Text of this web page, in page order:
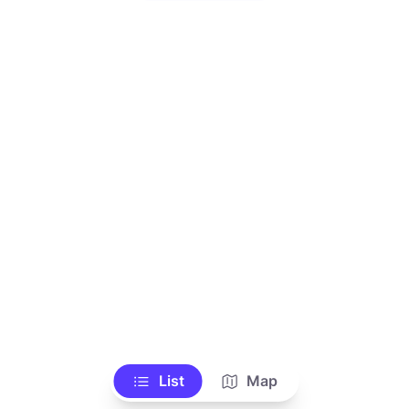
List Map